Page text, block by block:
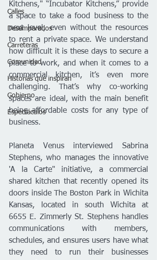
Calles
Desamparados
Carreteras
Comunidad
Historias que inspiran
Gobierno
Espectáculos
Kitchens," “Incubator Kitchens,” provide
a space to take a food business to the
next level, even without the resources
to rent a private space. We understand
how difficult it is these days to secure a
place to work, and when it comes to a
commercial kitchen, it’s even more
challenging. That’s why co-working
spaces are ideal, with the main benefit
being affordable costs for any type of
business.
Planeta Venus interviewed Sabrina
Stephens, who manages the innovative
'A la Carte" initiative, a commercial
shared kitchen that recently opened its
doors inside The Boston Park in Wichita
Kansas, located in south Wichita at
6655 E. Zimmerly St. Stephens handles
communications with members,
schedules, and ensures users have what
they need to run their businesses